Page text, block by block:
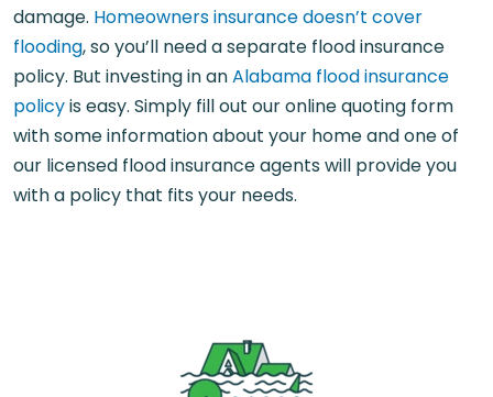
damage. Homeowners insurance doesn’t cover
flooding, so you’ll need a separate flood insurance
policy. But investing in anAlabama flood insurance
policyis easy. Simply fill out our online quoting form
with some information about your home and one of
our licensed flood insurance agents will provide you
with a policy that fits your needs.